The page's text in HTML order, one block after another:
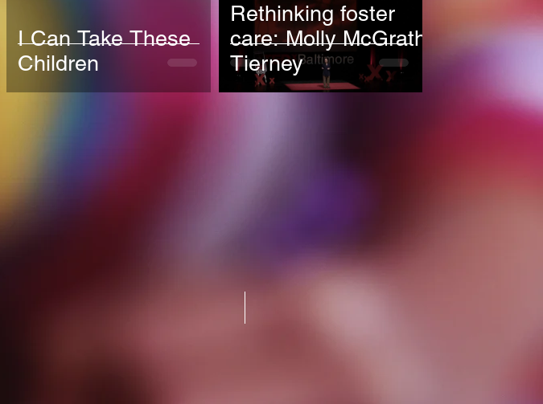
I Can Take These
Children
Rethinking foster
care: Molly McGrath
Tierney